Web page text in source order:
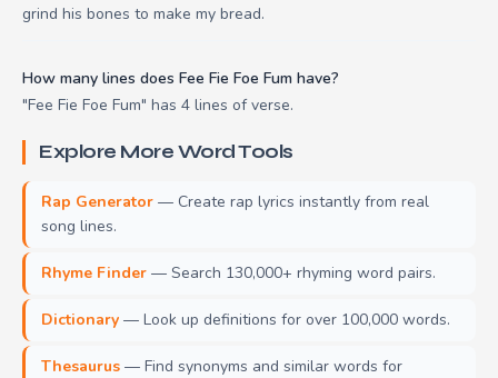
grind his bones to make my bread.
How many lines does Fee Fie Foe Fum have?
"Fee Fie Foe Fum" has 4 lines of verse.
Explore More Word Tools
Rap Generator — Create rap lyrics instantly from real
song lines.
Rhyme Finder — Search 130,000+ rhyming word pairs.
Dictionary — Look up definitions for over 100,000 words.
Thesaurus — Find synonyms and similar words for